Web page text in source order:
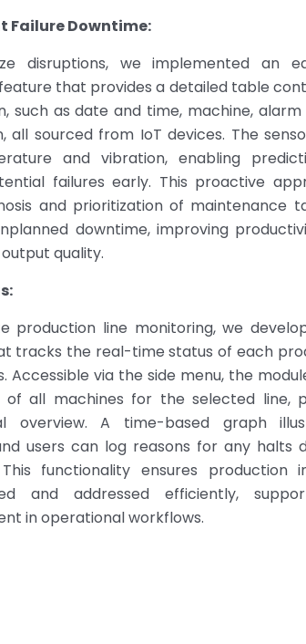
Failure Downtime:
disruptions, we implemented an
that provides a detailed table
such as date and time, machine,
all sourced from IoT devices. The
and vibration, enabling
failures early. This proactive
and prioritization of maintenance
downtime, improving
quality.
production line monitoring, we
tracks the real-time status of each
Accessible via the side menu, the
of all machines for the selected line,
overview. A time-based graph
users can log reasons for any halts
functionality ensures production
and addressed efficiently,
in operational workflows.